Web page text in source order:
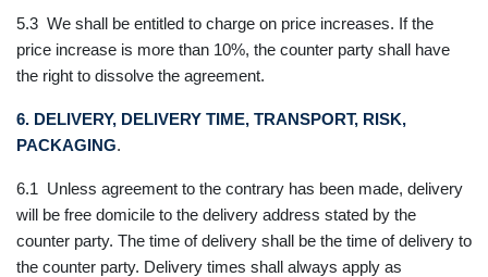
5.3 We shall be entitled to charge on price increases. If the
price increase is more than 10%, the counter party shall have
the right to dissolve the agreement.
6. DELIVERY, DELIVERY TIME, TRANSPORT, RISK,
PACKAGING.
6.1 Unless agreement to the contrary has been made, delivery
will be free domicile to the delivery address stated by the
counter party. The time of delivery shall be the time of delivery to
the counter party. Delivery times shall always apply as